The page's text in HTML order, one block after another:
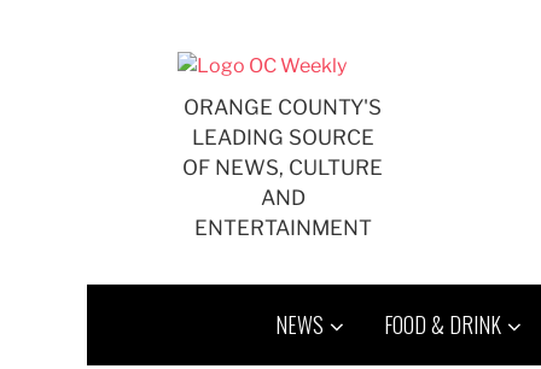
ORANGE COUNTY'S
LEADING SOURCE
OF NEWS, CULTURE
AND
ENTERTAINMENT
NEWS FOOD & DRINK